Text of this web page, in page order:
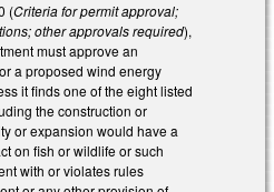
(Criteria for permit approval;
other approvals required),
must approve an
a proposed wind energy
it finds one of the eight listed
the construction or
or expansion would have a
on fish or wildlife or such
with or violates rules